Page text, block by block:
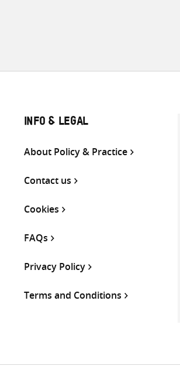
INFO & LEGAL
About Policy & Practice
Contact us
Cookies
FAQs
Privacy Policy
Terms and Conditions